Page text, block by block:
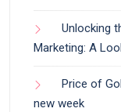
Unlocking
Marketing: A
Price of
new week